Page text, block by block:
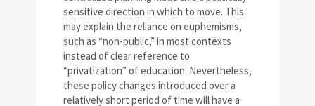
sensitive direction in which to move. This
may explain the reliance on euphemisms,
such as “non-public,” in most contexts
instead of clear reference to
“privatization” of education. Nevertheless,
these policy changes introduced over a
relatively short period of time will have a